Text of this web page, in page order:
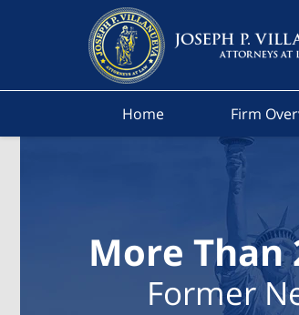
Home Firm
More Than
Former